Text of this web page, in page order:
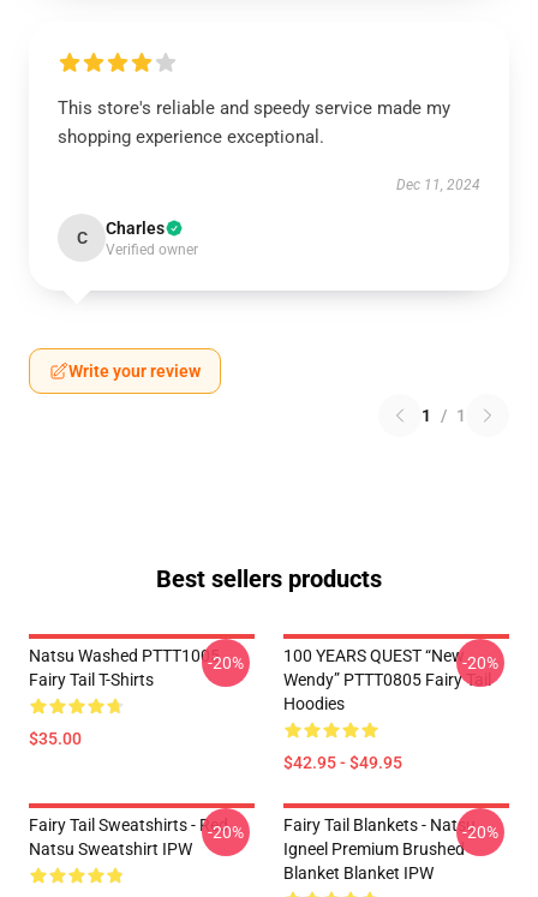
This store's reliable and speedy service made my
shopping experience exceptional.
Dec 11, 2024
C Charles
Verified owner
Write your review
1 / 1
Best sellers products
Natsu Washed PTTT1005
Fairy Tail T-Shirts
$35.00
-20%
100 YEARS QUEST “New
Wendy” PTTT0805 Fairy Tail
Hoodies
$42.95 - $49.95
-20%
Fairy Tail Sweatshirts - Red
Natsu Sweatshirt IPW
-20%
Fairy Tail Blankets - Natsu
Igneel Premium Brushed
Blanket Blanket IPW
-20%